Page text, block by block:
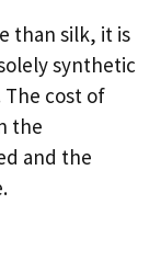
than silk, it is
synthetic
The cost of
the
and the